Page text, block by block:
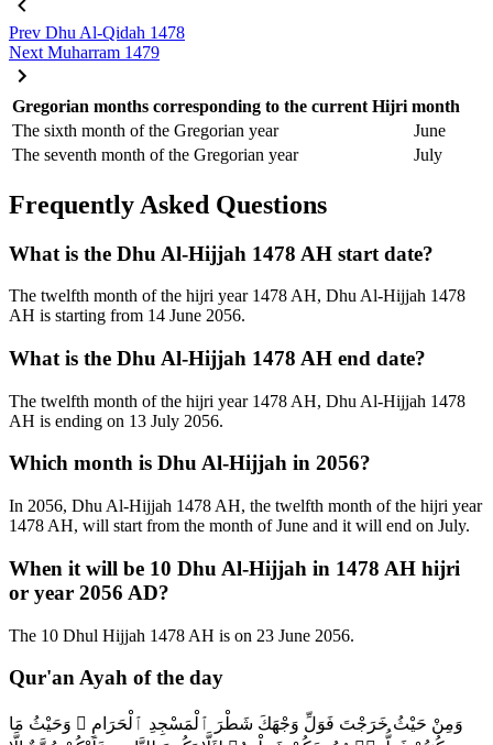
Prev Dhu Al-Qidah 1478
Next Muharram 1479
Gregorian months corresponding to the current Hijri month
The sixth month of the Gregorian year
June
The seventh month of the Gregorian year
July
Frequently Asked Questions
What is the Dhu Al-Hijjah 1478 AH start date?
The twelfth month of the hijri year 1478 AH, Dhu Al-Hijjah 1478
AH is starting from 14 June 2056.
What is the Dhu Al-Hijjah 1478 AH end date?
The twelfth month of the hijri year 1478 AH, Dhu Al-Hijjah 1478
AH is ending on 13 July 2056.
Which month is Dhu Al-Hijjah in 2056?
In 2056, Dhu Al-Hijjah 1478 AH, the twelfth month of the hijri year
1478 AH, will start from the month of June and it will end on July.
When it will be 10 Dhu Al-Hijjah in 1478 AH hijri
or year 2056 AD?
The 10 Dhul Hijjah 1478 AH is on 23 June 2056.
Qur'an Ayah of the day
وَمِنْ حَيْثُ خَرَجْتَ فَوَلِّ وَجْهَكَ شَطْرَ ٱلْمَسْجِدِ ٱلْحَرَامِ ۚ وَحَيْثُ مَا